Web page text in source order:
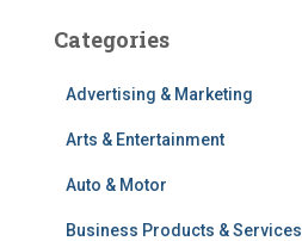
Categories
Advertising & Marketing
Arts & Entertainment
Auto & Motor
Business Products & Services